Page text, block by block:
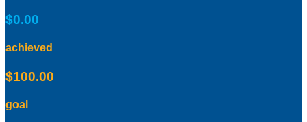
$0.00
achieved
$100.00
goal